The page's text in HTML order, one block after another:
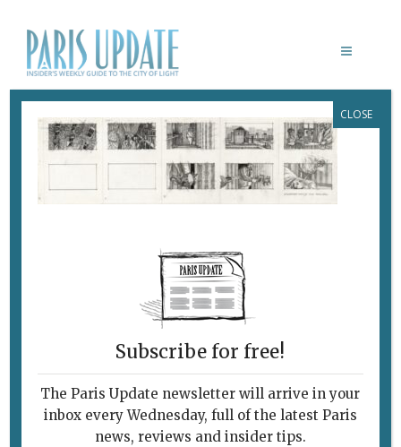
PARISUPDATE-DRAWINGLAB-ALEX
TAVOULARIS, GODFATHER PART
II,1973, PLANCHE DE STORYBOARD
SUR PAPIER EN NOIR ET BLANC,
CRAYON GRAPHITE ET
ByHeidi Ellison
Subscribe for free!
The Paris Update newsletter will arrive in your
inbox every Wednesday, full of the latest Paris
news, reviews and insider tips.
CLOSE